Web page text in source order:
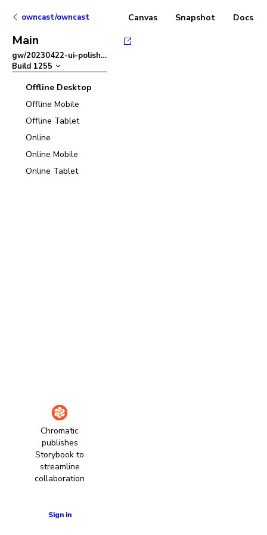
owncast/owncast
Main
gw/20230422-ui-polish–
Build 1255
Offline Desktop
Offline Mobile
Offline Tablet
Online
Online Mobile
Online Tablet
Chromatic
publishes
Storybook to
streamline
collaboration
Sign in
Canvas Snapshot Docs